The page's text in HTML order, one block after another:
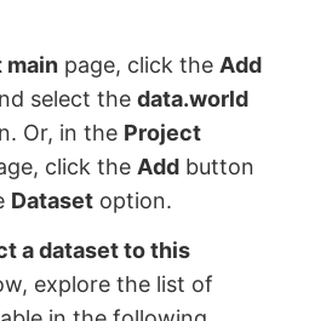
main page, click the Add
select thedata.world
Or, in the Project
click the Add button
Dataset option.
a dataset to this
explore the list of